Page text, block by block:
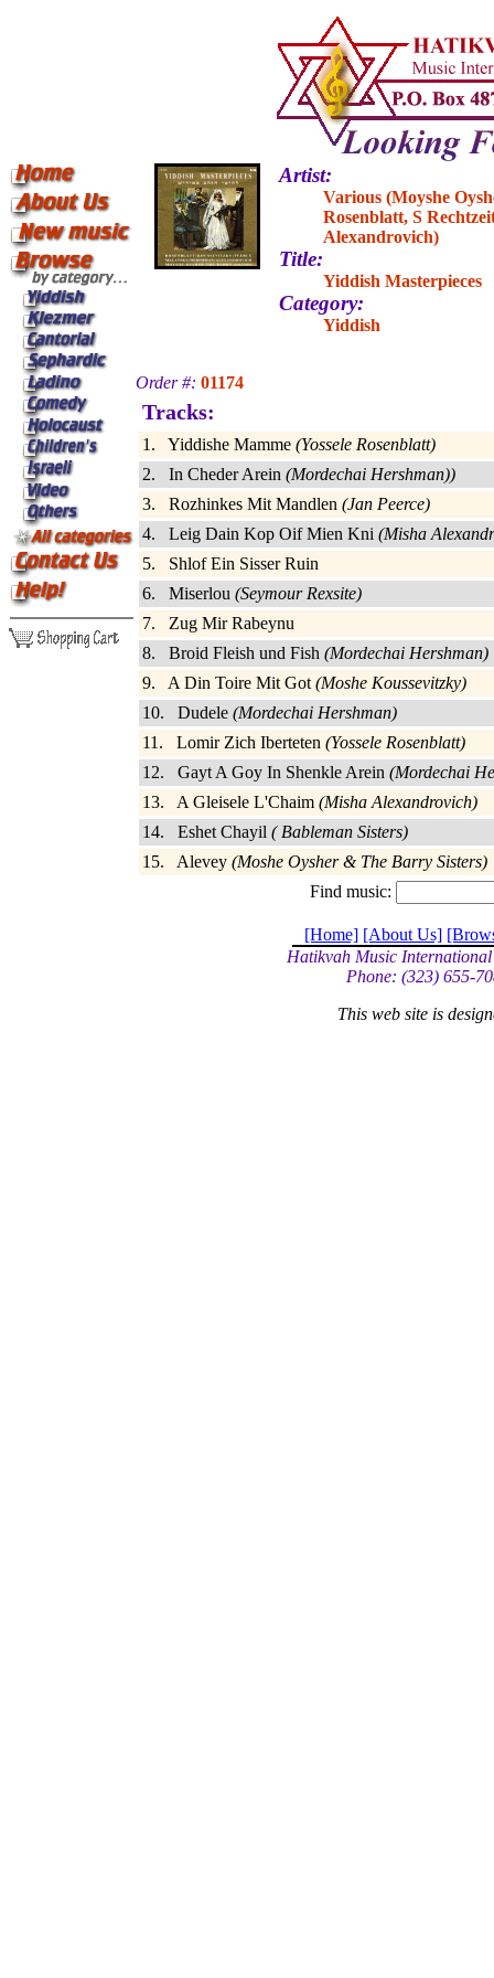
Artist:
Various (Moyshe
Rosenblatt, S
Alexandrovich)
Title:
Yiddish Masterpieces
Category:
Yiddish
Order #: 01174
Tracks:
1. Yiddishe Mamme (Yossele Rosenblatt)
2. In Cheder Arein (Mordechai Hershman))
3. Rozhinkes Mit Mandlen (Jan Peerce)
4. Leig Dain Kop Oif Mien Kni (Misha
5. Shlof Ein Sisser Ruin
6. Miserlou (Seymour Rexsite)
7. Zug Mir Rabeynu
8. Broid Fleish und Fish (Mordechai Hershman)
9. A Din Toire Mit Got (Moshe Koussevitzky)
10. Dudele (Mordechai Hershman)
11. Lomir Zich Iberteten (Yossele Rosenblatt)
12. Gayt A Goy In Shenkle Arein (Mordechai
13. A Gleisele L'Chaim (Misha Alexandrovich)
14. Eshet Chayil ( Bableman Sisters)
15. Alevey (Moshe Oysher & The Barry Sisters)
Find music:
[Home] [About Us]
Hatikvah Music
Phone: (323) 655-
This web site is